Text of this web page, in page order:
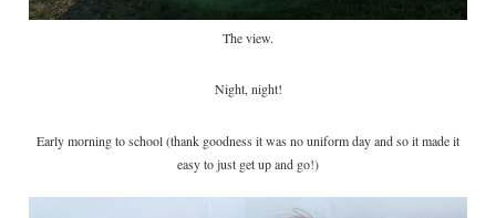
The view.
Night, night!
Early morning to school (thank goodness it was no uniform day and so it made it
easy to just get up and go!)